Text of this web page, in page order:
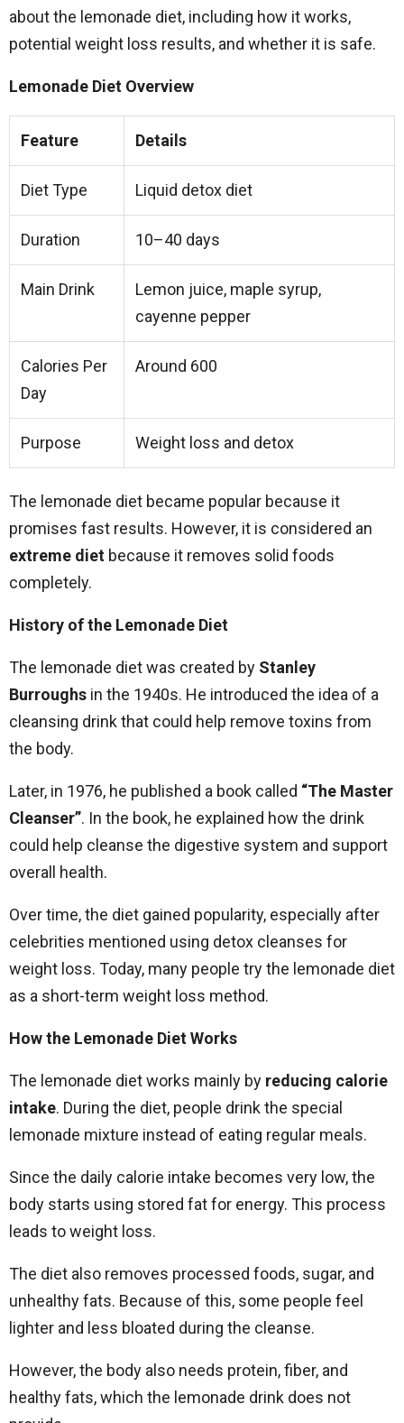
about the lemonade diet, including how it works,
potential weight loss results, and whether it is safe.
Lemonade Diet Overview
Feature Details
Diet Type Liquid detox diet
Duration 10–40 days
Main Drink
Lemon juice, maple syrup,
cayenne pepper
Calories Per
Day
Around 600
Purpose Weight loss and detox
The lemonade diet became popular because it
promises fast results. However, it is considered an
extreme diet because it removes solid foods
completely.
History of the Lemonade Diet
The lemonade diet was created by Stanley
Burroughs in the 1940s. He introduced the idea of a
cleansing drink that could help remove toxins from
the body.
Later, in 1976, he published a book called “The Master
Cleanser”. In the book, he explained how the drink
could help cleanse the digestive system and support
overall health.
Over time, the diet gained popularity, especially after
celebrities mentioned using detox cleanses for
weight loss. Today, many people try the lemonade diet
as a short-term weight loss method.
How the Lemonade Diet Works
The lemonade diet works mainly by reducing calorie
intake. During the diet, people drink the special
lemonade mixture instead of eating regular meals.
Since the daily calorie intake becomes very low, the
body starts using stored fat for energy. This process
leads to weight loss.
The diet also removes processed foods, sugar, and
unhealthy fats. Because of this, some people feel
lighter and less bloated during the cleanse.
However, the body also needs protein, fiber, and
healthy fats, which the lemonade drink does not